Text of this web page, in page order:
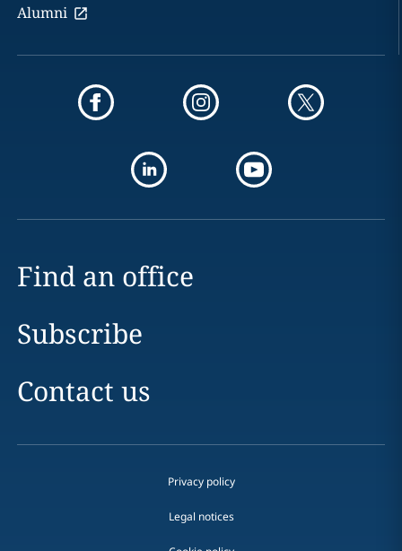
Alumni
Find an office
Subscribe
Contact us
Privacy policy
Legal notices